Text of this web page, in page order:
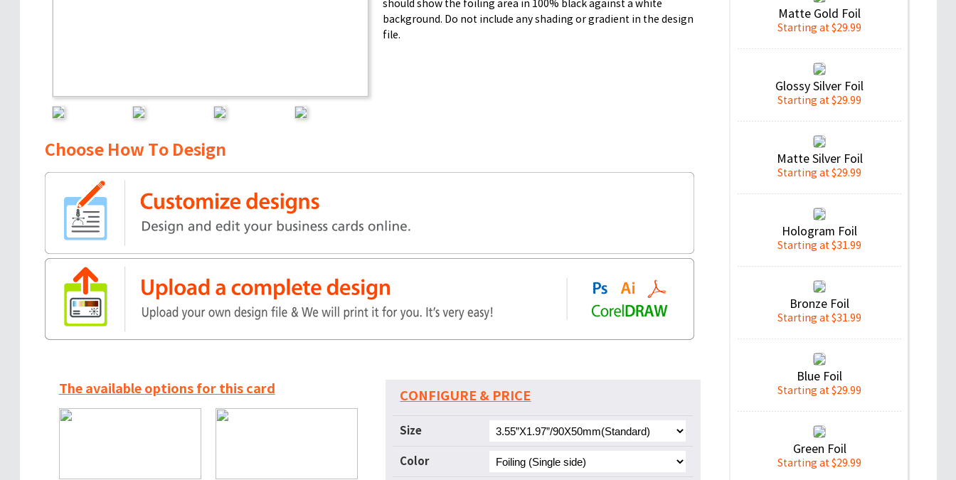
should show the foiling area in 100% black against a white
background. Do not include any shading or gradient in the design
file.
Choose How To Design
The available options for this card CONFIGURE & PRICE
Size
Color
Matte Gold Foil
Starting at $29.99
Glossy Silver Foil
Starting at $29.99
Matte Silver Foil
Starting at $29.99
Hologram Foil
Starting at $31.99
Bronze Foil
Starting at $31.99
Blue Foil
Starting at $29.99
Green Foil
Starting at $29.99